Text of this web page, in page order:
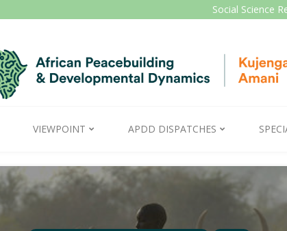
Social Science
VIEWPOINT APDD DISPATCHES